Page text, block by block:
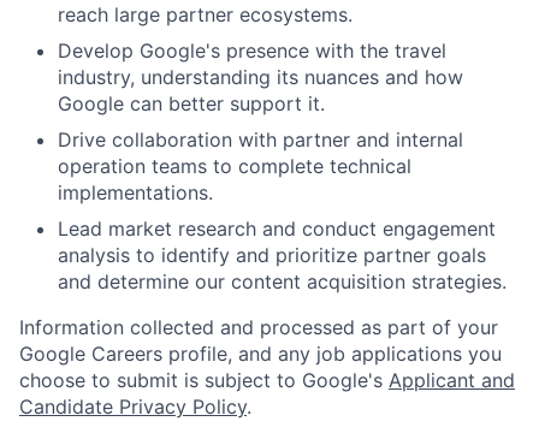
reach large partner ecosystems.
Develop Google's presence with the travel
industry, understanding its nuances and how
Google can better support it.
Drive collaboration with partner and internal
operation teams to complete technical
implementations.
Lead market research and conduct engagement
analysis to identify and prioritize partner goals
and determine our content acquisition strategies.
Information collected and processed as part of your
Google Careers profile, and any job applications you
choose to submit is subject to Google's Applicant and
Candidate Privacy Policy.